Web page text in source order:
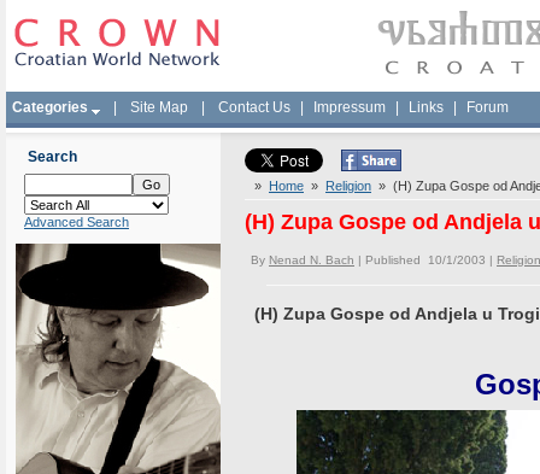
Categories Site Map Contact Us Impressum Links Forum
Search
Advanced Search
» Home » Religion » (H) Zupa Gospe od
(H) Zupa Gospe od Andjela
By Nenad N. Bach | Published 10/1/2003 | Religion
(H) Zupa Gospe od Andjela u